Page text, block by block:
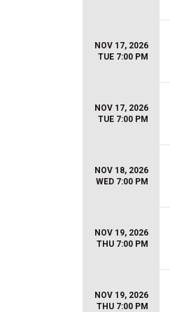
NOV 17, 2026
TUE 7:00 PM
NOV 17, 2026
TUE 7:00 PM
NOV 18, 2026
WED 7:00 PM
NOV 19, 2026
THU 7:00 PM
NOV 19, 2026
THU 7:00 PM